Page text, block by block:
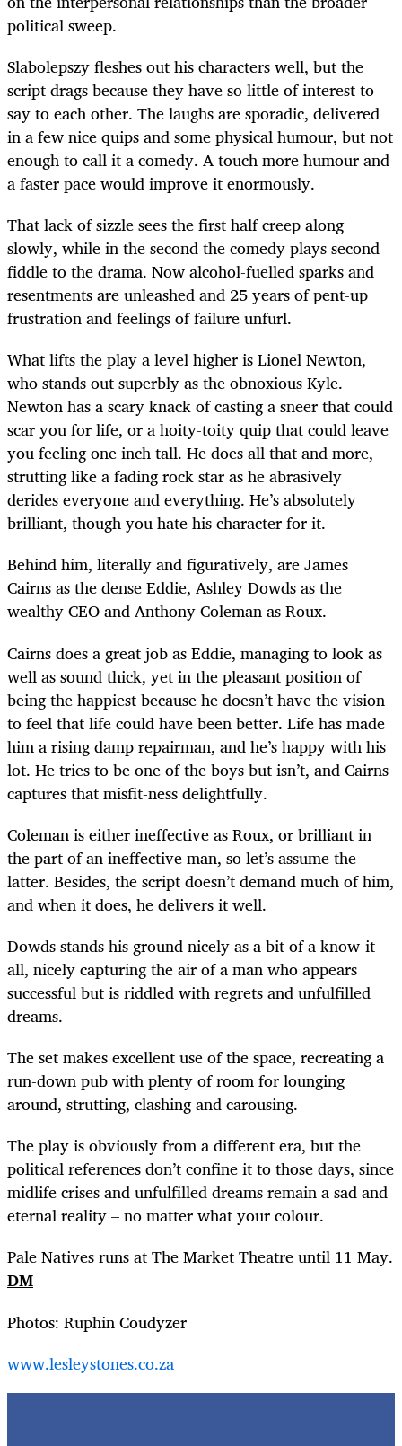
political sweep.
Slabolepszy fleshes out his characters well, but the
script drags because they have so little of interest to
say to each other. The laughs are sporadic, delivered
in a few nice quips and some physical humour, but not
enough to call it a comedy. A touch more humour and
a faster pace would improve it enormously.
That lack of sizzle sees the first half creep along
slowly, while in the second the comedy plays second
fiddle to the drama. Now alcohol-fuelled sparks and
resentments are unleashed and 25 years of pent-up
frustration and feelings of failure unfurl.
What lifts the play a level higher is Lionel Newton,
who stands out superbly as the obnoxious Kyle.
Newton has a scary knack of casting a sneer that could
scar you for life, or a hoity-toity quip that could leave
you feeling one inch tall. He does all that and more,
strutting like a fading rock star as he abrasively
derides everyone and everything. He’s absolutely
brilliant, though you hate his character for it.
Behind him, literally and figuratively, are James
Cairns as the dense Eddie, Ashley Dowds as the
wealthy CEO and Anthony Coleman as Roux.
Cairns does a great job as Eddie, managing to look as
well as sound thick, yet in the pleasant position of
being the happiest because he doesn’t have the vision
to feel that life could have been better. Life has made
him a rising damp repairman, and he’s happy with his
lot. He tries to be one of the boys but isn’t, and Cairns
captures that misfit-ness delightfully.
Coleman is either ineffective as Roux, or brilliant in
the part of an ineffective man, so let’s assume the
latter. Besides, the script doesn’t demand much of him,
and when it does, he delivers it well.
Dowds stands his ground nicely as a bit of a know-it-
all, nicely capturing the air of a man who appears
successful but is riddled with regrets and unfulfilled
dreams.
The set makes excellent use of the space, recreating a
run-down pub with plenty of room for lounging
around, strutting, clashing and carousing.
The play is obviously from a different era, but the
political references don’t confine it to those days, since
midlife crises and unfulfilled dreams remain a sad and
eternal reality – no matter what your colour.
Pale Natives runs at The Market Theatre until 11 May.
DM
Photos: Ruphin Coudyzer
www.lesleystones.co.za